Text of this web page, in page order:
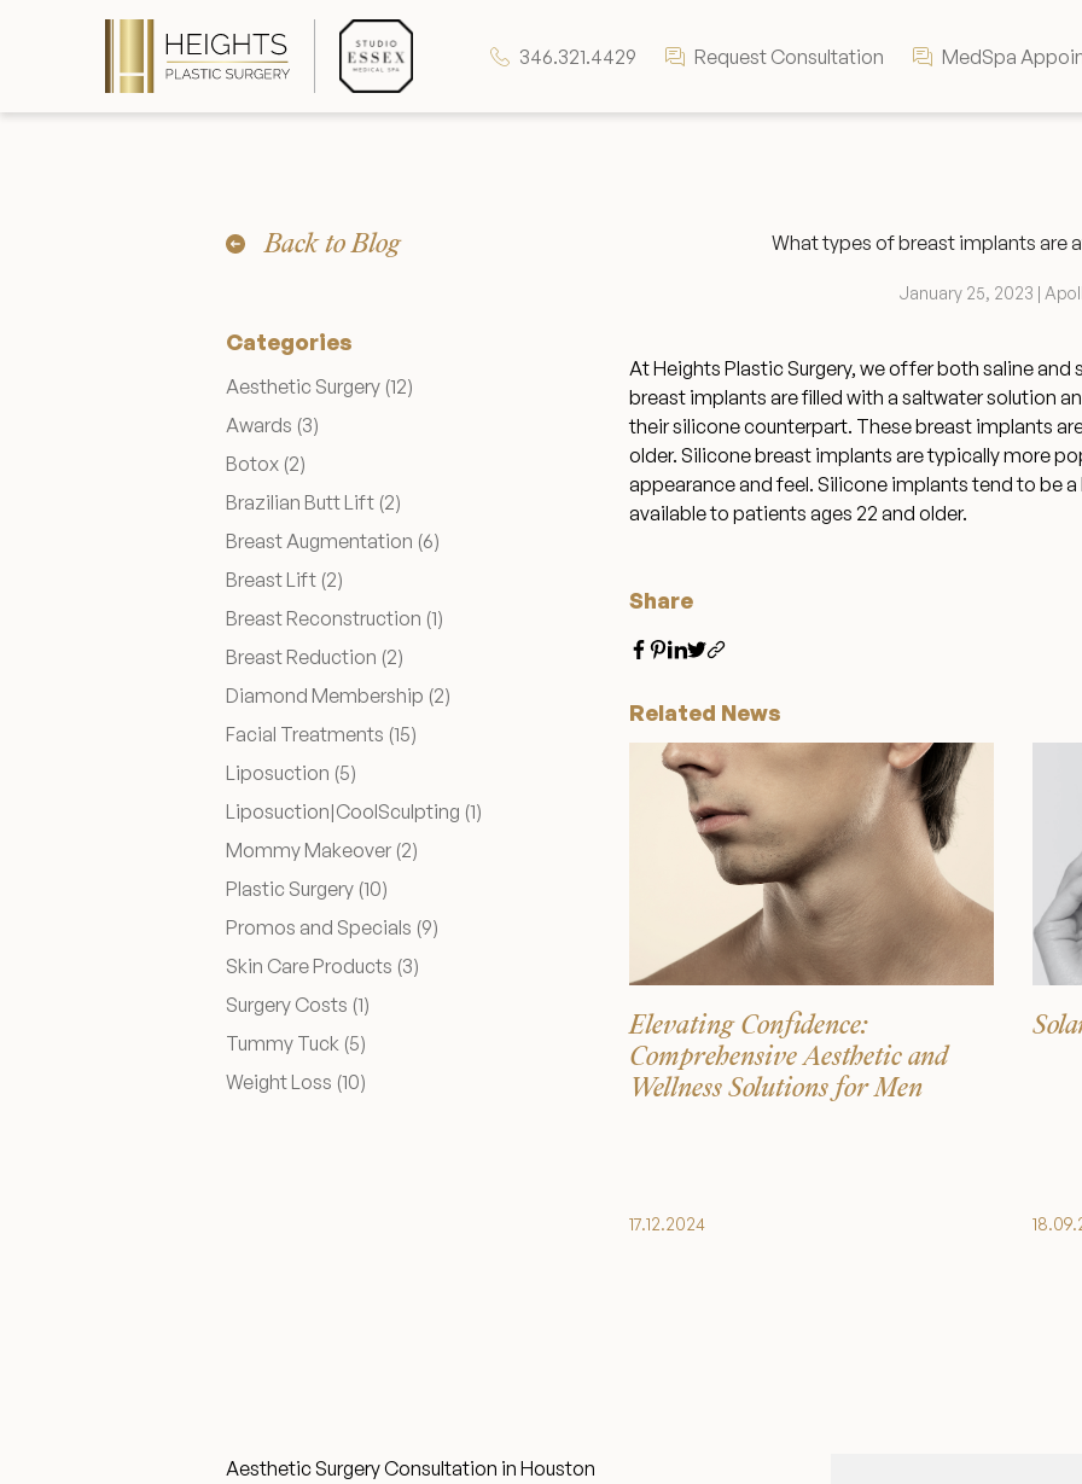
346.321.4429 Request Consultation MedSpa
Wellness & Longevity
Specials & Events
Medical Spa Referral Program
Career Opportunities
Back to Blog
Categories
Aesthetic Surgery (12Posts
)
Awards (3Posts
)
Botox (2Posts
)
Brazilian Butt Lift (2Posts
)
Breast Augmentation (6Posts
)
Breast Lift (2Posts
)
Breast Reconstruction (1Posts
)
Breast Reduction (2Posts
)
Diamond Membership (2Posts
)
Facial Treatments (15Posts
)
Liposuction (5Posts
)
Liposuction|CoolSculpting (1Posts
)
Mommy Makeover (2Posts
)
Plastic Surgery (10Posts
)
Promos and Specials (9Posts
)
Skin Care Products (3Posts
)
Surgery Costs (1Posts
)
Tummy Tuck (5Posts
)
Weight Loss (10Posts
)
What types of breast implants are
January 25, 2023 |
At Heights Plastic Surgery, we offer both saline
breast implants are filled with a saltwater solution
their silicone counterpart. These breast implants
older. Silicone breast implants are typically more
appearance and feel. Silicone implants tend to be
available to patients ages 22 and older.
Share
Related News
Elevating Confidence:
Comprehensive Aesthetic and
Wellness Solutions for Men
17.12.2024
Aesthetic Surgery Consultation in Houston